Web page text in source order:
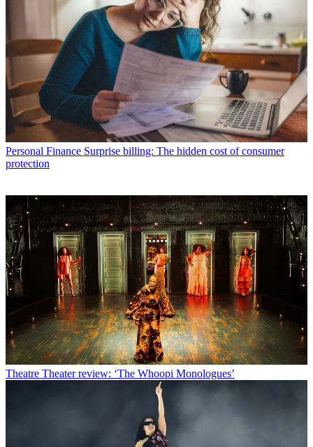
Personal Finance Surprise billing: The hidden cost of consumer
protection
Theatre Theater review: ‘The Whoopi Monologues’